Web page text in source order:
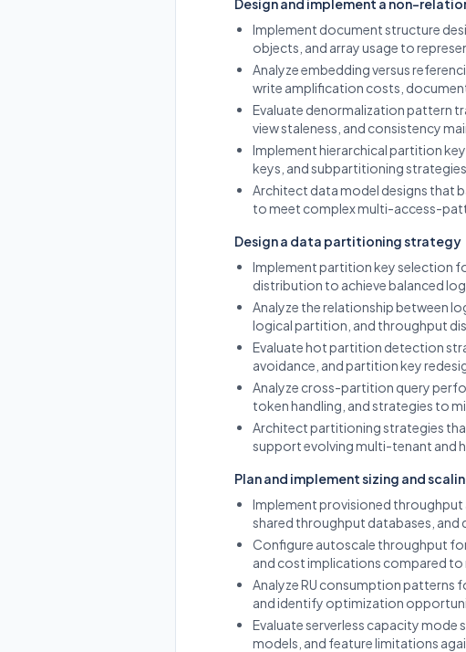
Design and implement a non-
Implement document structure
objects, and array usage to
Analyze embedding versus
write amplification costs,
Evaluate denormalization pattern
view staleness, and consistency
Implement hierarchical partition
keys, and subpartitioning
Architect data model designs that
to meet complex multi-access-
Design a data partitioning strategy
Implement partition key selection
distribution to achieve balanced
Analyze the relationship between
logical partition, and throughput
Evaluate hot partition detection
avoidance, and partition key
Analyze cross-partition query
token handling, and strategies to
Architect partitioning strategies
support evolving multi-tenant and
Plan and implement sizing and
Implement provisioned throughput
shared throughput databases,
Configure autoscale throughput
and cost implications compared
Analyze RU consumption patterns
and identify optimization
Evaluate serverless capacity
models, and feature limitations